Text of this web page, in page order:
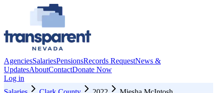
AgenciesSalariesPensionsRecords RequestNews &
UpdatesAboutContactDonate Now
Log in